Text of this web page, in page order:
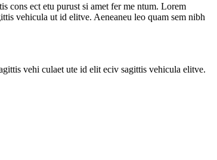
cons ect etu purust si amet fer me ntum. Lorem
vehicula ut id elitve. Aeneaneu leo quam sem nibh
vehi culaet ute id elit eciv sagittis vehicula elitve.